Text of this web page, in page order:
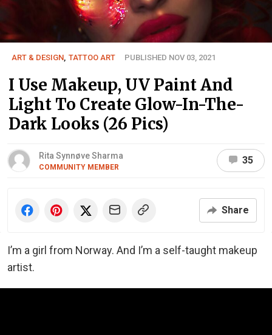
ART & DESIGN TATTOO ART PUBLISHED NOV 03, 2021
I Use Makeup, UV Paint And
Light To Create Glow-In-The-
Dark Looks (26 Pics)
Rita Synnøve Sharma
COMMUNITY MEMBER
35
Share
I’m a girl from Norway. And I’m a self-taught makeup
artist.